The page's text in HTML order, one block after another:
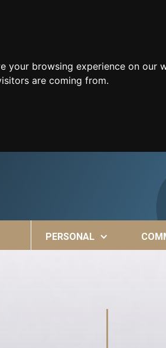
your browsing experience on
are coming from.
PERSONAL